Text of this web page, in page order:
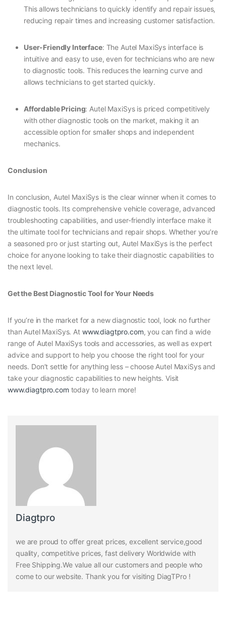
This allows technicians to quickly identify and repair issues,
reducing repair times and increasing customer satisfaction.
User-Friendly Interface: The Autel MaxiSys interface is
intuitive and easy to use, even for technicians who are new
to diagnostic tools. This reduces the learning curve and
allows technicians to get started quickly.
Affordable Pricing: Autel MaxiSys is priced competitively
with other diagnostic tools on the market, making it an
accessible option for smaller shops and independent
mechanics.
Conclusion
In conclusion, Autel MaxiSys is the clear winner when it comes to
diagnostic tools. Its comprehensive vehicle coverage, advanced
troubleshooting capabilities, and user-friendly interface make it
the ultimate tool for technicians and repair shops. Whether you’re
a seasoned pro or just starting out, Autel MaxiSys is the perfect
choice for anyone looking to take their diagnostic capabilities to
the next level.
Get the Best Diagnostic Tool for Your Needs
If you’re in the market for a new diagnostic tool, look no further
than Autel MaxiSys. At www.diagtpro.com, you can find a wide
range of Autel MaxiSys tools and accessories, as well as expert
advice and support to help you choose the right tool for your
needs. Don’t settle for anything less – choose Autel MaxiSys and
take your diagnostic capabilities to new heights. Visit
www.diagtpro.com today to learn more!
Diagtpro
we are proud to offer great prices, excellent service,good
quality, competitive prices, fast delivery Worldwide with
Free Shipping.We value all our customers and people who
come to our website. Thank you for visiting DiagTPro !